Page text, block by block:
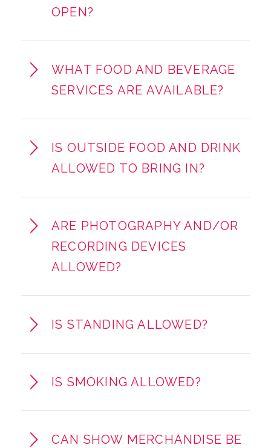
OPEN?
WHAT FOOD AND BEVERAGE
SERVICES ARE AVAILABLE?
IS OUTSIDE FOOD AND DRINK
ALLOWED TO BRING IN?
ARE PHOTOGRAPHY AND/OR
RECORDING DEVICES
ALLOWED?
IS STANDING ALLOWED?
IS SMOKING ALLOWED?
CAN SHOW MERCHANDISE BE